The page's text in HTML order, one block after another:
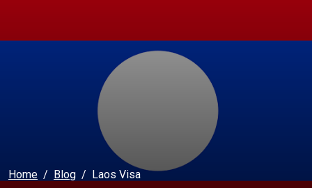
Home Blog Laos Visa